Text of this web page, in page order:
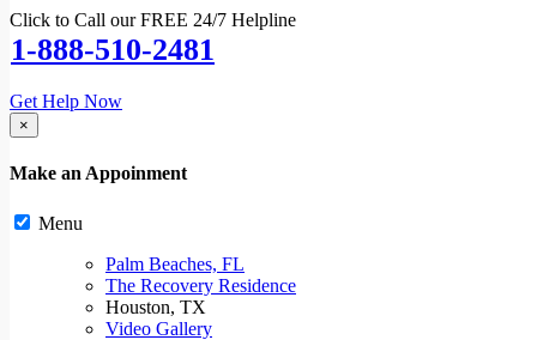
Click to Call our FREE 24/7 Helpline
1-888-510-2481
Get Help Now
×
Make an Appoinment
Menu
Palm Beaches, FL
The Recovery Residence
Houston, TX
Video Gallery